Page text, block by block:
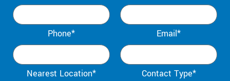
Phone* Email*
Nearest Location* Contact Type*